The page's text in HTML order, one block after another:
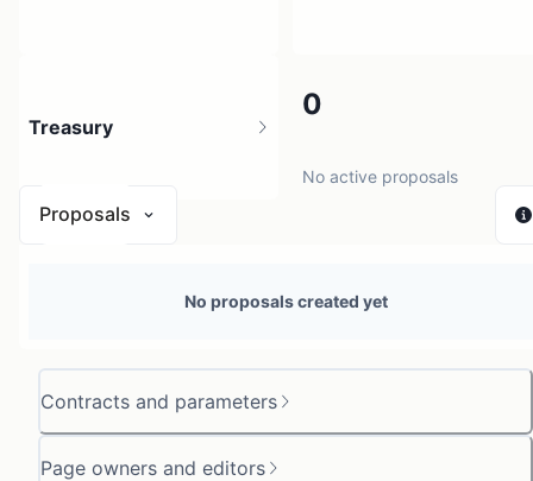
Contracts and parameters
Page owners and editors
0
No active proposals
Treasury
Proposals
No proposals created yet